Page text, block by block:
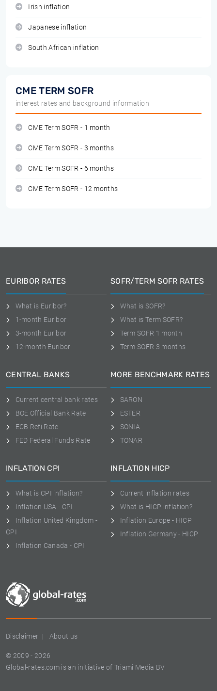
Irish inflation
Japanese inflation
South African inflation
CME TERM SOFR
interest rates and background information
CME Term SOFR - 1 month
CME Term SOFR - 3 months
CME Term SOFR - 6 months
CME Term SOFR - 12 months
Disclaimer About us
© 2009 - 2026
Global-rates.com is an initiative of Triami Media BV
EURIBOR RATES
What is Euribor?
1-month Euribor
3-month Euribor
12-month Euribor
SOFR/TERM SOFR RATES
What is SOFR?
What is Term SOFR?
Term SOFR 1 month
Term SOFR 3 months
CENTRAL BANKS
Current central bank rates
BOE Official Bank Rate
ECB Refi Rate
FED Federal Funds Rate
MORE BENCHMARK RATES
SARON
ESTER
SONIA
TONAR
INFLATION CPI
What is CPI inflation?
Inflation USA - CPI
Inflation United Kingdom -
CPI
Inflation Canada - CPI
INFLATION HICP
Current inflation rates
What is HICP inflation?
Inflation Europe - HICP
Inflation Germany - HICP